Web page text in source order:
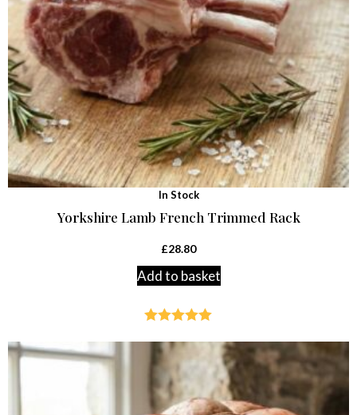
In Stock
Yorkshire Lamb French Trimmed Rack
£28.80
Add to basket
out of 5